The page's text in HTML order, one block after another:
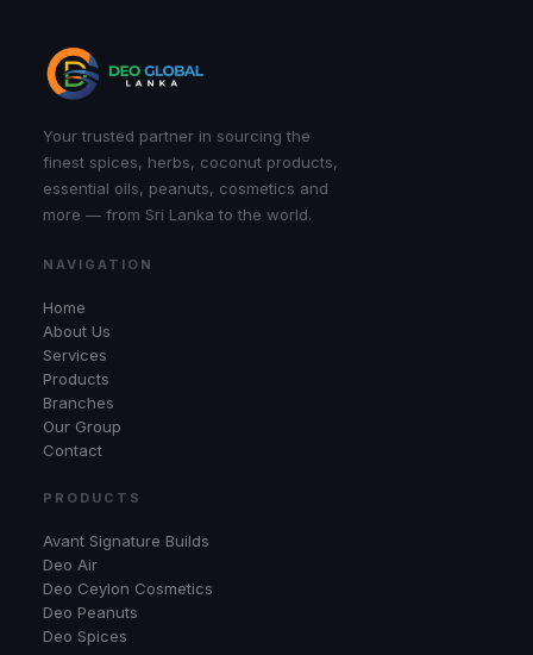
Your trusted partner in sourcing the
finest spices, herbs, coconut products,
essential oils, peanuts, cosmetics and
more — from Sri Lanka to the world.
NAVIGATION
Home
About Us
Services
Products
Branches
Our Group
Contact
PRODUCTS
Avant Signature Builds
Deo Air
Deo Ceylon Cosmetics
Deo Peanuts
Deo Spices